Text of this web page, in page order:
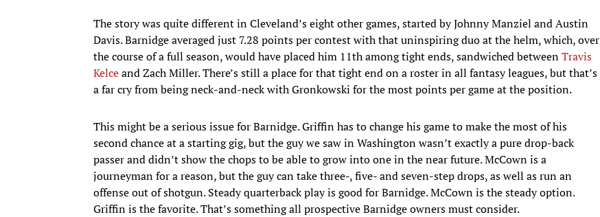
The story was quite different in Cleveland’s eight other games, started by Johnny Manziel and Austin
Davis. Barnidge averaged just 7.28 points per contest with that uninspiring duo at the helm, which, over
the course of a full season, would have placed him 11th among tight ends, sandwiched betweenTravis
Kelceand Zach Miller. There’s still a place for that tight end on a roster in all fantasy leagues, but that’s
a far cry from being neck-and-neck with Gronkowski for the most points per game at the position.
This might be a serious issue for Barnidge. Griffin has to change his game to make the most of his
second chance at a starting gig, but the guy we saw in Washington wasn’t exactly a pure drop-back
passer and didn’t show the chops to be able to grow into one in the near future. McCown is a
journeyman for a reason, but the guy can take three-, five- and seven-step drops, as well as run an
offense out of shotgun. Steady quarterback play is good for Barnidge. McCown is the steady option.
Griffin is the favorite. That’s something all prospective Barnidge owners must consider.